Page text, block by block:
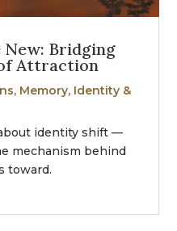
New: Bridging
Attraction
, Memory, Identity &
identity shift —
mechanism behind
toward.